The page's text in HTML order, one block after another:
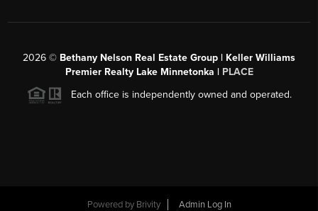
2026 © Bethany Nelson Real Estate Group | Keller Williams
Premier Realty Lake Minnetonka | PLACE
Each office is independently owned and operated.
Powered by Brivity Admin Log In